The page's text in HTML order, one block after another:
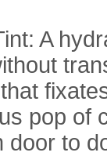
A
pop of
door to